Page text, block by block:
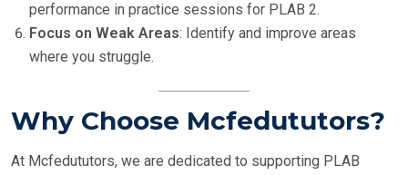
performance in practice sessions for PLAB 2.
Focus on Weak Areas: Identify and improve areas
where you struggle.
Why Choose Mcfedututors?
At Mcfedututors, we are dedicated to supporting PLAB